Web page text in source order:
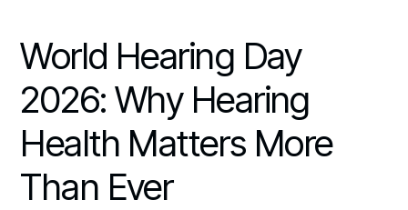
World Hearing Day
2026: Why Hearing
Health Matters More
Than Ever